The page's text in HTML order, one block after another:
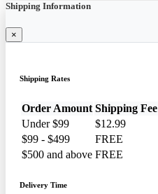
Shipping Information
×
Shipping Rates
Order Amount Shipping Fee
Under $99
$12.99
$99 - $499
FREE
$500 and above FREE
Delivery Time